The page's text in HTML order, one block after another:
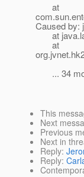
at
Caused by:
at
at
... 34
This
Next
Previous
Next in
Reply:
Reply: